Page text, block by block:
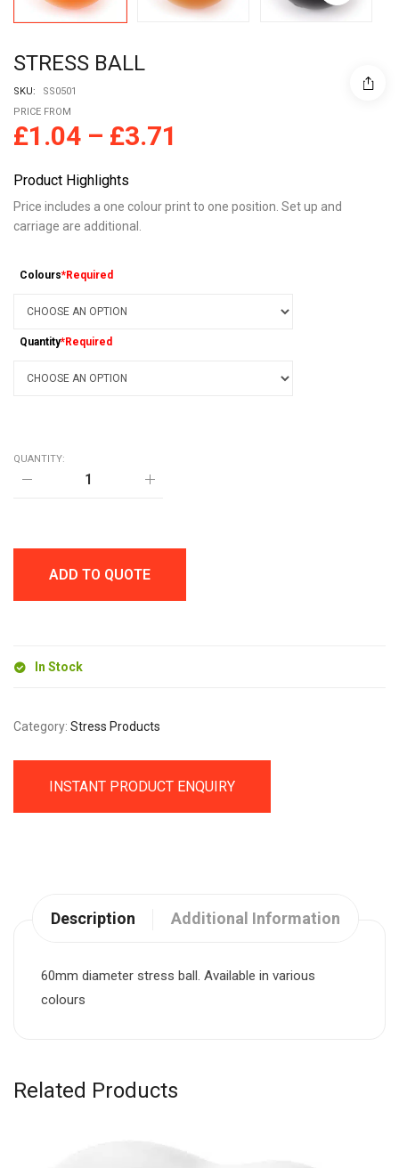
STRESS BALL
SKU:
SS0501
PRICE FROM
£1.04 – £3.71
Product Highlights
Price includes a one colour print to one position. Set up and
carriage are additional.
Colours*Required
Quantity*Required
QUANTITY:
STRESS
ADD TO QUOTE
In Stock
Category: Stress Products
INSTANT PRODUCT ENQUIRY
Description Additional Information
60mm diameter stress ball. Available in various
colours
Related Products